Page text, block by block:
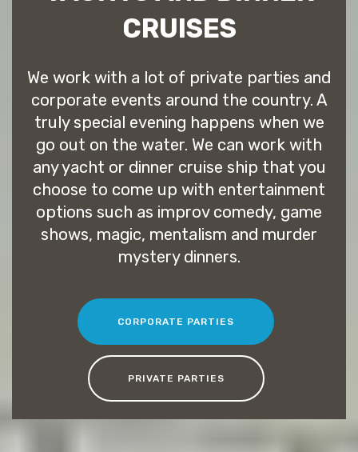
CRUISES
We work with a lot of private parties and
corporate events around the country. A
truly special evening happens when we
go out on the water. We can work with
any yacht or dinner cruise ship that you
choose to come up with entertainment
options such as improv comedy, game
shows, magic, mentalism and murder
mystery dinners.
CORPORATE PARTIES
PRIVATE PARTIES